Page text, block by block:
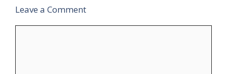
Leave a Comment
Comment